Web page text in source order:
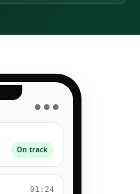
● ● ●
On track
01:24